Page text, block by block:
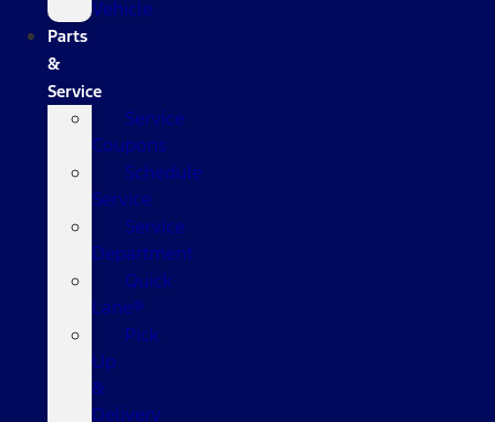
Vehicle
Parts
&
Service
Service
Coupons
Schedule
Service
Service
Department
Quick
Lane®
Pick
Up
&
Delivery